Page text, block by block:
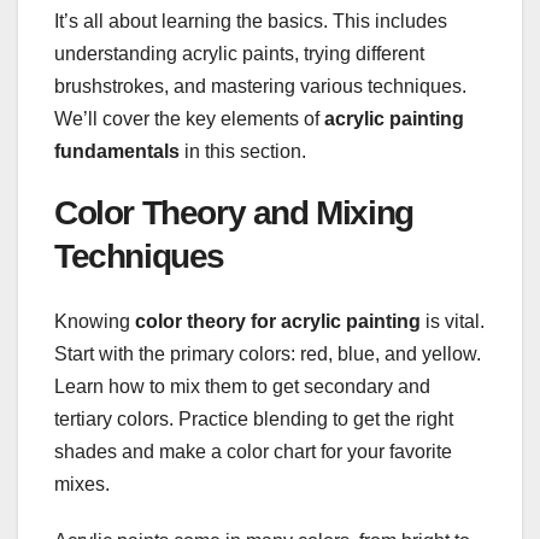
It’s all about learning the basics. This includes
understanding acrylic paints, trying different
brushstrokes, and mastering various techniques.
We’ll cover the key elements ofacrylic painting
fundamentals in this section.
Color Theory and Mixing
Techniques
Knowing color theory for acrylic painting is vital.
Start with the primary colors: red, blue, and yellow.
Learn how to mix them to get secondary and
tertiary colors. Practice blending to get the right
shades and make a color chart for your favorite
mixes.